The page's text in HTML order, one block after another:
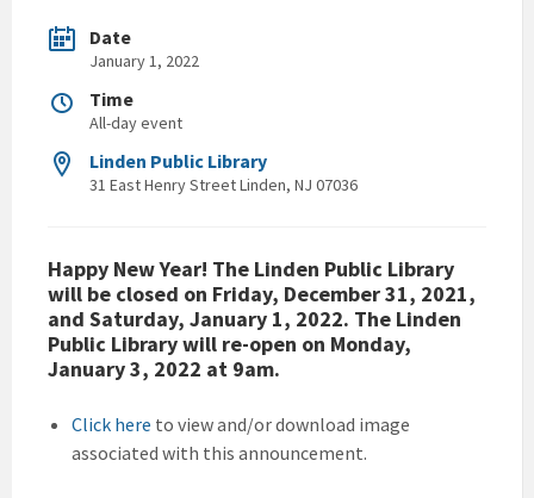
Date
January 1, 2022
Time
All-day event
Linden Public Library
31 East Henry Street Linden, NJ 07036
Happy New Year! The Linden Public Library
will be closed on Friday, December 31, 2021,
and Saturday, January 1, 2022. The Linden
Public Library will re-open on Monday,
January 3, 2022 at 9am.
Click here to view and/or download image
associated with this announcement.